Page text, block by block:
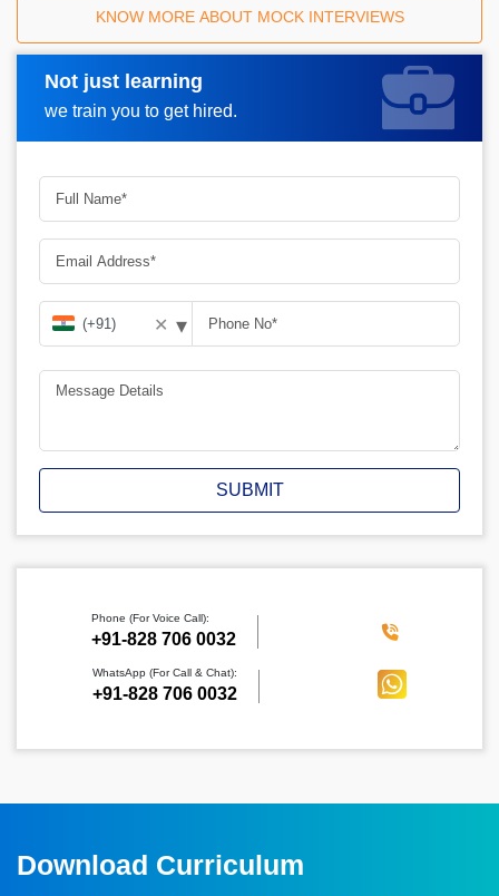
KNOW MORE ABOUT MOCK INTERVIEWS
Not just learning
we train you to get hired.
Request A Call Back
✕ ▾
SUBMIT
Phone (For Voice Call):
‪+91-828 706 0032
WhatsApp (For Call & Chat):
+91-828 706 0032
Download Curriculum